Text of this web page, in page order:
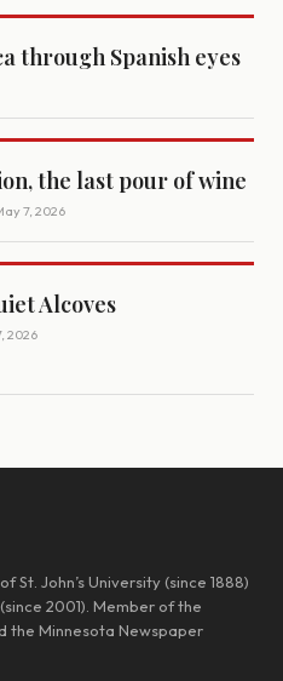
through Spanish eyes
the last pour of wine
7, 2026
Alcoves
2026
John’s University (since 1888)
2001). Member of the
the Minnesota Newspaper